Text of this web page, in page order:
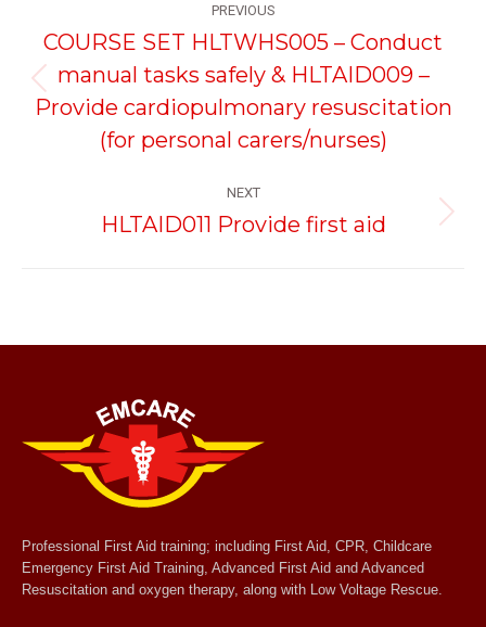
navigation
PREVIOUS
Previous
project:
COURSE SET HLTWHS005 – Conduct
manual tasks safely & HLTAID009 –
Provide cardiopulmonary resuscitation
(for personal carers/nurses)
NEXT
Next
HLTAID011 Provide first aid
Professional First Aid training; including First Aid, CPR, Childcare
Emergency First Aid Training, Advanced First Aid and Advanced
Resuscitation and oxygen therapy, along with Low Voltage Rescue.